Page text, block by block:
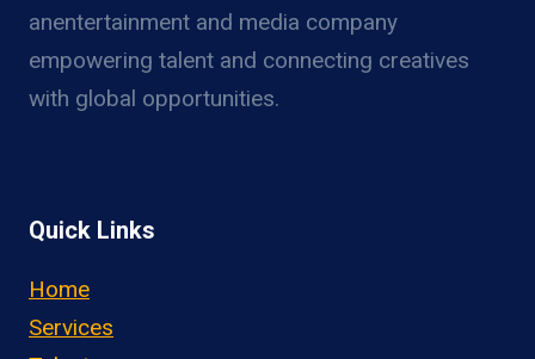
anentertainment and media company
empowering talent and connecting creatives
with global opportunities.
Quick Links
Home
Services